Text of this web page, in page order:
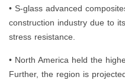
• S-glass advanced
construction industry due to
stress resistance.
• North America held the
Further, the region is